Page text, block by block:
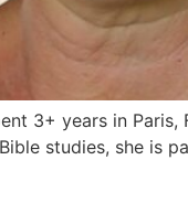
3+ years in
studies, she is